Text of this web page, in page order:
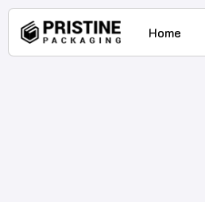
Home